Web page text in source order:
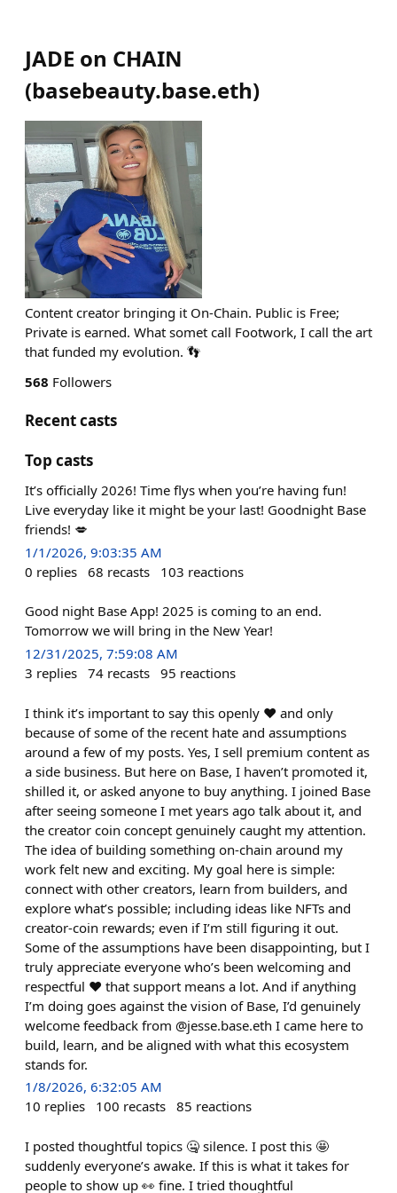
JADE on CHAIN
(basebeauty.base.eth)
Content creator bringing it On-Chain. Public is Free;
Private is earned. What somet call Footwork, I call the art
that funded my evolution. 👣
568 Followers
Recent casts
Top casts
It’s officially 2026! Time flys when you’re having fun!
Live everyday like it might be your last! Goodnight Base
friends! 💋
1/1/2026, 9:03:35 AM
0 replies 68 recasts 103 reactions
Good night Base App! 2025 is coming to an end.
Tomorrow we will bring in the New Year!
12/31/2025, 7:59:08 AM
3 replies 74 recasts 95 reactions
I think it’s important to say this openly ♥️ and only
because of some of the recent hate and assumptions
around a few of my posts. Yes, I sell premium content as
a side business. But here on Base, I haven’t promoted it,
shilled it, or asked anyone to buy anything. I joined Base
after seeing someone I met years ago talk about it, and
the creator coin concept genuinely caught my attention.
The idea of building something on-chain around my
work felt new and exciting. My goal here is simple:
connect with other creators, learn from builders, and
explore what’s possible; including ideas like NFTs and
creator-coin rewards; even if I’m still figuring it out.
Some of the assumptions have been disappointing, but I
truly appreciate everyone who’s been welcoming and
respectful ♥️ that support means a lot. And if anything
I’m doing goes against the vision of Base, I’d genuinely
welcome feedback from @jesse.base.eth I came here to
build, learn, and be aligned with what this ecosystem
stands for.
1/8/2026, 6:32:05 AM
10 replies 100 recasts 85 reactions
I posted thoughtful topics 🤐 silence. I post this 🤩
suddenly everyone’s awake. If this is what it takes for
people to show up 👀 fine. I tried thoughtful